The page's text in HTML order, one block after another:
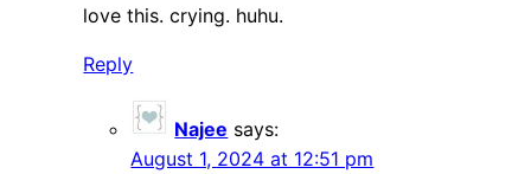
love this. crying. huhu.
Reply
Najee says:
August 1, 2024 at 12:51 pm